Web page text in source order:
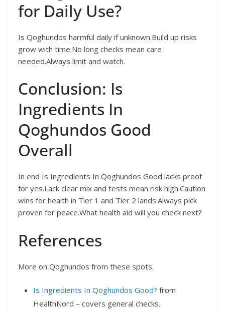
for Daily Use?
Is Qoghundos harmful daily if unknown.Build up risks
grow with time.No long checks mean care
needed.Always limit and watch.
Conclusion: Is
Ingredients In
Qoghundos Good
Overall
In end Is Ingredients In Qoghundos Good lacks proof
for yes.Lack clear mix and tests mean risk high.Caution
wins for health in Tier 1 and Tier 2 lands.Always pick
proven for peace.What health aid will you check next?
References
More on Qoghundos from these spots.
Is Ingredients In Qoghundos Good? from
HealthNord – covers general checks.